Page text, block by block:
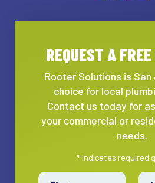
REQUEST A
Rooter Solutions is San
choice for local
Contact us today for
your commercial or
needs.
* Indicates required
First Name Last